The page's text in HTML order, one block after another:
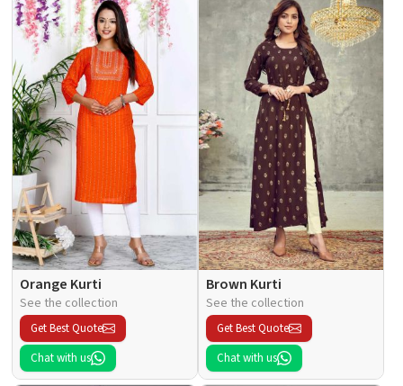
Orange Kurti
See the collection
Get Best Quote
Chat with us
Brown Kurti
See the collection
Get Best Quote
Chat with us